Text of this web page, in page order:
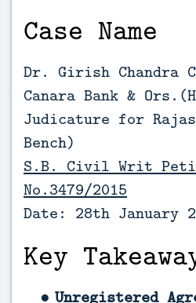
Case Name
Dr. Girish Chandra
Canara Bank &
Judicature for
Bench)
S.B. Civil Writ
No.3479/2015
Date: 28th January
Key
Unregistered